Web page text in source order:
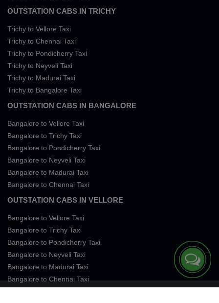
OUTSTATION CABS IN TRICHY
Trichy to Vellore Taxi
Trichy to Chennai Taxi
Trichy to Pondicherry Taxi
Trichy to Neyveli Taxi
Trichy to Madurai Taxi
Trichy to Bangalore Taxi
OUTSTATION CABS IN BANGALORE
Bangalore to Vellore Taxi
Bangalore to Trichy Taxi
Bangalore to Pondicherry Taxi
Bangalore to Neyveli Taxi
Bangalore to Madurai Taxi
Bangalore to Chennai Taxi
OUTSTATION CABS IN VELLORE
Bangalore to Vellore Taxi
Bangalore to Trichy Taxi
Bangalore to Pondicherry Taxi
Bangalore to Neyveli Taxi
Bangalore to Madurai Taxi
Bangalore to Chennai Taxi